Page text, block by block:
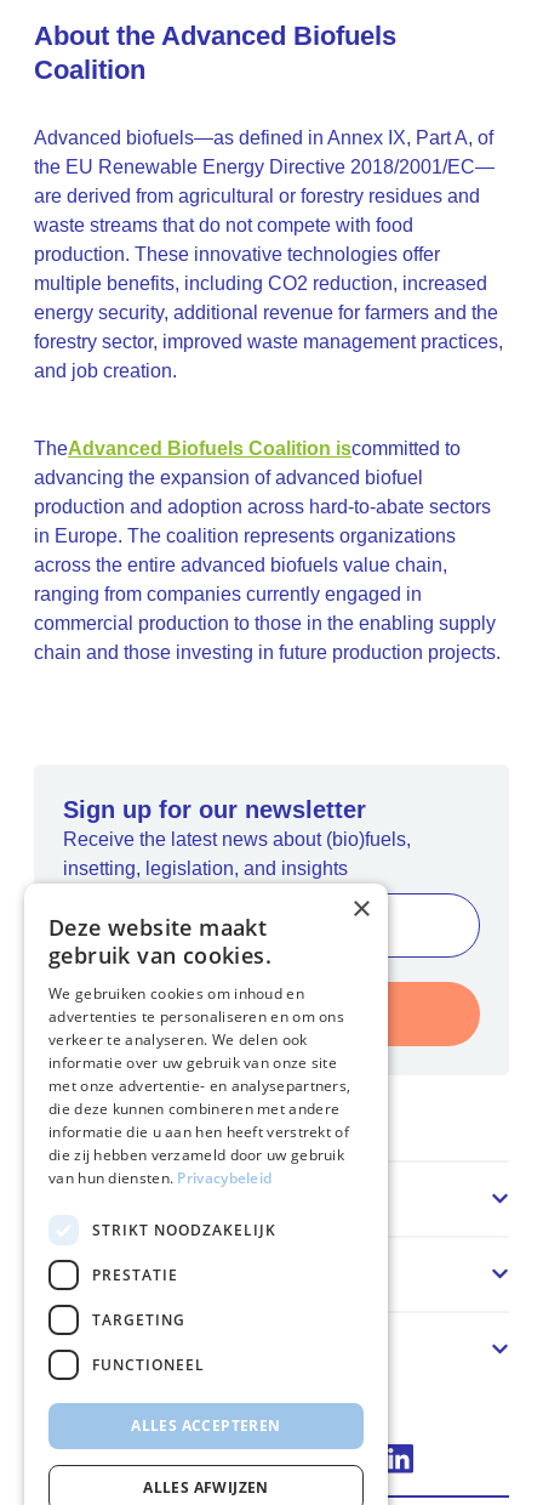
About the Advanced Biofuels
Coalition
Advanced biofuels—as defined in Annex IX, Part A, of
the EU Renewable Energy Directive 2018/2001/EC—
are derived from agricultural or forestry residues and
waste streams that do not compete with food
production. These innovative technologies offer
multiple benefits, including CO2 reduction, increased
energy security, additional revenue for farmers and the
forestry sector, improved waste management practices,
and job creation.
TheAdvanced Biofuels Coalition iscommitted to
advancing the expansion of advanced biofuel
production and adoption across hard-to-abate sectors
in Europe. The coalition represents organizations
across the entire advanced biofuels value chain,
ranging from companies currently engaged in
commercial production to those in the enabling supply
chain and those investing in future production projects.
Home
Solution
About us
Sign up for our newsletter
Receive the latest news about (bio)fuels,
insetting, legislation, and insights
Register
Connect via LinkedIn
×
Deze website maakt
gebruik van cookies.
We gebruiken cookies om inhoud en
advertenties te personaliseren en om ons
verkeer te analyseren. We delen ook
informatie over uw gebruik van onze site
met onze advertentie- en analysepartners,
die deze kunnen combineren met andere
informatie die u aan hen heeft verstrekt of
die zij hebben verzameld door uw gebruik
van hun diensten. Privacybeleid
STRIKT NOODZAKELIJK
PRESTATIE
TARGETING
FUNCTIONEEL
ALLES ACCEPTEREN
ALLES AFWIJZEN